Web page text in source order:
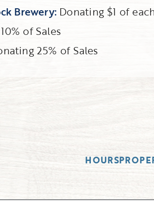
Brewery: Donating $1 of
of Sales
25% of Sales
HOURS